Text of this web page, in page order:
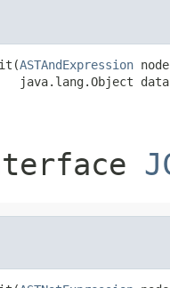
ASTAndExpression
java.lang.Object